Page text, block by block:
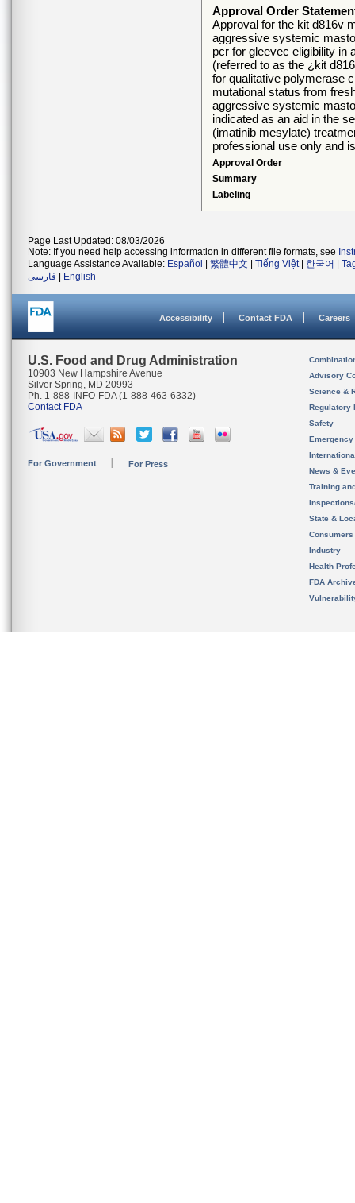
Approval Order
Approval for the kit d816v
aggressive systemic
pcr for gleevec eligibility
(referred to as the ¿kit
for qualitative polymerase
mutational status from
aggressive systemic
indicated as an aid in the
(imatinib mesylate)
professional use only and
Approval Order
Summary
Labeling
Page Last Updated: 08/03/2026
Note: If you need help accessing information in different file formats, see
Language Assistance Available: Español 繁體中文 Tiếng Việt| 한국어
فارسی
English
Accessibility Contact FDA Careers
U.S. Food and Drug Administration
10903 New Hampshire Avenue
Silver Spring, MD 20993
Ph. 1-888-INFO-FDA (1-888-463-6332)
Contact FDA
For Government For Press
Advisory
Science &
Regulatory
Safety
News &
Training
State &
Consumers
Industry
Health
FDA